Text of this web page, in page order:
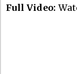
Full Video: